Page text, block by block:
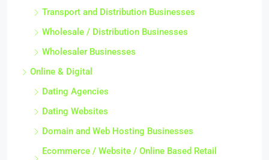
Transport and Distribution Businesses
Wholesale / Distribution Businesses
Wholesaler Businesses
Online & Digital
Dating Agencies
Dating Websites
Domain and Web Hosting Businesses
Ecommerce / Website / Online Based Retail